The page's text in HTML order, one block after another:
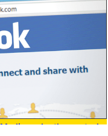
under the control